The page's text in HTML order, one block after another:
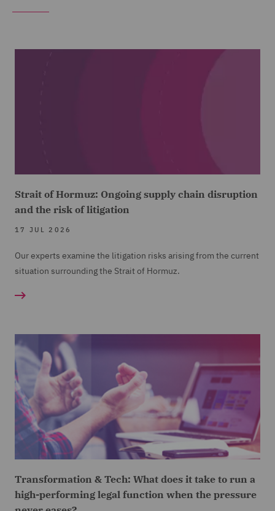
Strait of Hormuz: Ongoing supply chain disruption
and the risk of litigation
17 JUL 2026
Our experts examine the litigation risks arising from the current
situation surrounding the Strait of Hormuz.
Transformation & Tech: What does it take to run a
high-performing legal function when the pressure